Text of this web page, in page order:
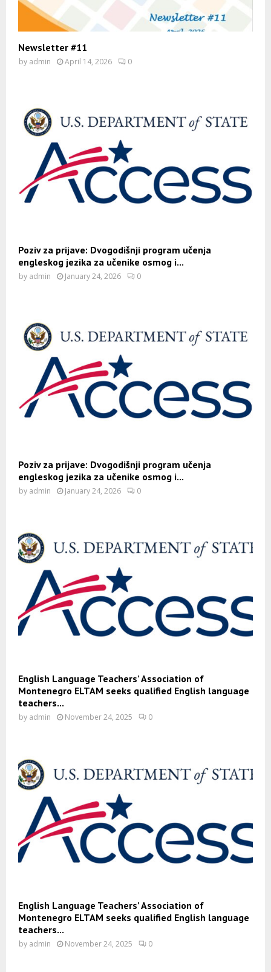
Newsletter #11
by admin April 14, 2026 0
Poziv za prijave: Dvogodišnji program učenja
engleskog jezika za učenike osmog i...
by admin January 24, 2026 0
Poziv za prijave: Dvogodišnji program učenja
engleskog jezika za učenike osmog i...
by admin January 24, 2026 0
English Language Teachers’ Association of
Montenegro ELTAM seeks qualified English language
teachers...
by admin November 24, 2025 0
English Language Teachers’ Association of
Montenegro ELTAM seeks qualified English language
teachers...
by admin November 24, 2025 0